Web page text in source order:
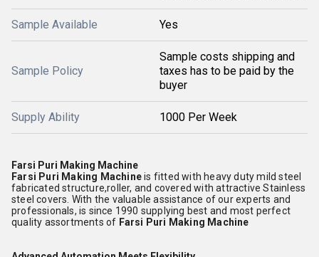
Sample Available Yes
Sample Policy
Sample costs shipping and
taxes has to be paid by the
buyer
Supply Ability 1000 Per Week
Farsi Puri Making Machine
Farsi Puri Making Machineis fitted with heavy duty mild steel
fabricated structure,roller, and covered with attractive Stainless
steel covers. With the valuable assistance of our experts and
professionals, is since 1990 supplying best and most perfect
quality assortments of Farsi Puri Making Machine